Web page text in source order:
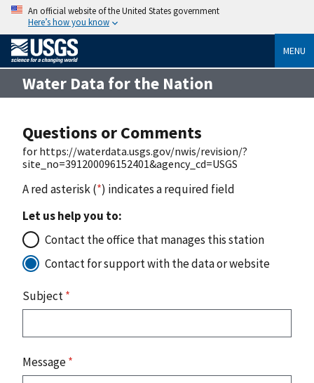
An official website of the United States government
Here’s how you know
MENU
Water Data for the Nation
Questions or Comments
for https://waterdata.usgs.gov/nwis/revision/?
site_no=391200096152401&agency_cd=USGS
A red asterisk (*) indicates a required field
Let us help you to:
Contact the office that manages this station
Contact for support with the data or website
Subject*
Message*